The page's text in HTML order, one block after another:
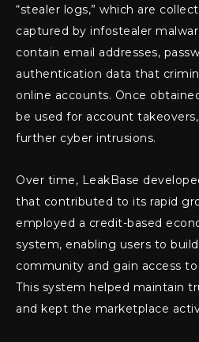
“stealer logs,” which are
captured by infostealer
contain email addresses,
authentication data that
online accounts. Once
be used for account
further cyber intrusions.
Over time, LeakBase
that contributed to its rapid
employed a credit-based
system, enabling users to
community and gain access
This system helped maintain
and kept the marketplace